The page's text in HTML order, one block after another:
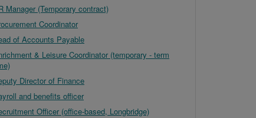
Manager (Temporary contract)
Coordinator
of Accounts Payable
& Leisure Coordinator (temporary - term
Director of Finance
and benefits officer
Officer (office-based, Longbridge)